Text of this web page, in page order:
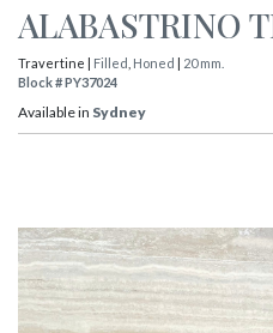
ALABASTRINO
Travertine | Filled Honed | 20 mm.
Block # PY37024
Available in Sydney